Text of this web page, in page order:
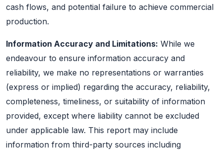
cash flows, and potential failure to achieve commercial
production.
Information Accuracy and Limitations: While we
endeavour to ensure information accuracy and
reliability, we make no representations or warranties
(express or implied) regarding the accuracy, reliability,
completeness, timeliness, or suitability of information
provided, except where liability cannot be excluded
under applicable law. This report may include
information from third-party sources including